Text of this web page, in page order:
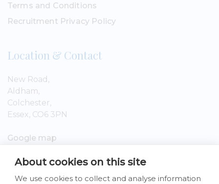
About cookies on this site
We use cookies to collect and analyse information
Terms and Conditions
Recruitment Privacy Policy
Location & Contact
New Road,
Aldham,
Colchester,
Essex, CO6 3PN
Google map
01206 809199